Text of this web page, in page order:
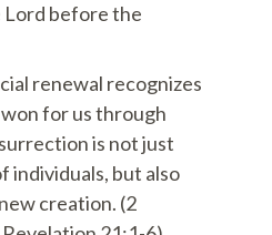
before the
renewal recognizes
for us through
is not just
individuals, but also
creation. (2